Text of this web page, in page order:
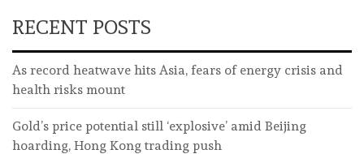
RECENT POSTS
As record heatwave hits Asia, fears of energy crisis and
health risks mount
Gold’s price potential still ‘explosive’ amid Beijing
hoarding, Hong Kong trading push